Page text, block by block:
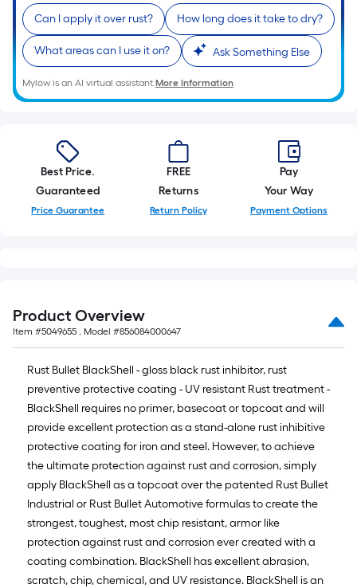
10-
foot-
long-
roll
=
1
x
10
ft.
=
10
Can I apply it over rust? How long does it take to dry?
What areas can I use it on? Ask Something Else
Mylow is an AI virtual assistant.More Information
Best Price.
Guaranteed
Price Guarantee
FREE
Returns
Return Policy
Pay
Your Way
Payment Options
Product Overview
Item #5049655 , Model #856084000647
Rust Bullet BlackShell - gloss black rust inhibitor, rust
preventive protective coating - UV resistant Rust treatment -
BlackShell requires no primer, basecoat or topcoat and will
provide excellent protection as a stand-alone rust inhibitive
protective coating for iron and steel. However, to achieve
the ultimate protection against rust and corrosion, simply
apply BlackShell as a topcoat over the patented Rust Bullet
Industrial or Rust Bullet Automotive formulas to create the
strongest, toughest, most chip resistant, armor like
protection against rust and corrosion ever created with a
coating combination. BlackShell has excellent abrasion,
scratch, chip, chemical, and UV resistance. BlackShell is an